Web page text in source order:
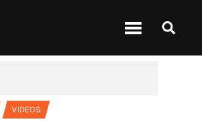
VIDEOS